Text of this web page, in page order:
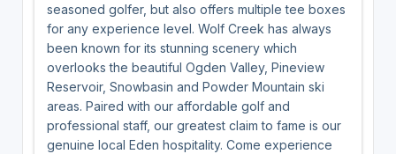
seasoned golfer, but also offers multiple tee boxes
for any experience level. Wolf Creek has always
been known for its stunning scenery which
overlooks the beautiful Ogden Valley, Pineview
Reservoir, Snowbasin and Powder Mountain ski
areas. Paired with our affordable golf and
professional staff, our greatest claim to fame is our
genuine local Eden hospitality. Come experience